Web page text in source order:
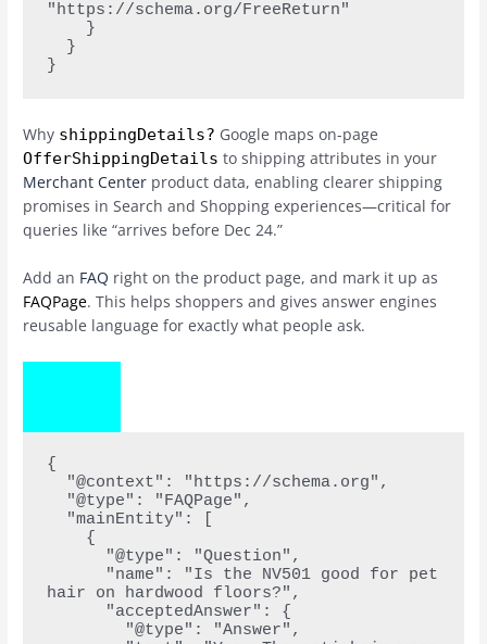
"https://schema.org/FreeReturn"
    }
  }
}
Why shippingDetails? Google maps on-page
OfferShippingDetails to shipping attributes in your
Merchant Center product data, enabling clearer shipping
promises in Search and Shopping experiences—critical for
queries like “arrives before Dec 24.”
Add an FAQ right on the product page, and mark it up as
FAQPage. This helps shoppers and gives answer engines
reusable language for exactly what people ask.
{
  "@context": "https://schema.org",
  "@type": "FAQPage",
  "mainEntity": [
    {
      "@type": "Question",
hair on hardwood floors?",
      "acceptedAnswer": {
        "@type": "Answer",